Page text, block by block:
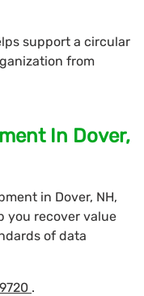
support a circular
from
In Dover,
in Dover, NH,
you recover value
of data
.